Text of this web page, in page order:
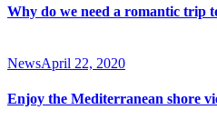
Why do we need a romantic trip
NewsApril 22, 2020
Enjoy the Mediterranean shore